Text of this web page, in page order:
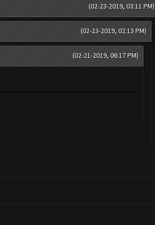
(02-23-2019, 03:11 PM)
(02-23-2019, 02:13 PM)
(02-21-2019, 06:17 PM)